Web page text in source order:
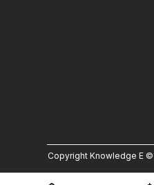
Copyright Knowledge E ©